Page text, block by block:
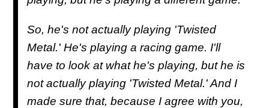
So, he's not actually playing 'Twisted
Metal.' He's playing a racing game. I'll
have to look at what he's playing, but he is
not actually playing 'Twisted Metal.' And I
made sure that, because I agree with you,